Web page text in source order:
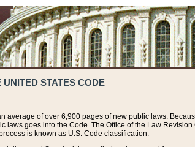
STATES CODE
average of over 6,900 pages of new public laws.
laws goes into the Code. The Office of the Law
is known as U.S. Code classification.